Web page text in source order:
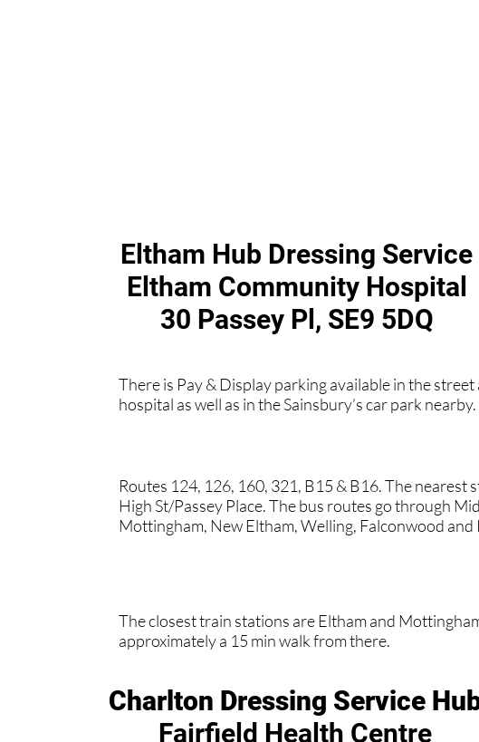
Eltham Hub Dressing Service
Eltham Community Hospital
30 Passey Pl, SE9 5DQ
There is Pay & Display parking available in the
hospital as well as in the Sainsbury’s car park nearby.
Routes 124, 126, 160, 321, B15 & B16. The nearest
High St/Passey Place. The bus routes go through
Mottingham, New Eltham, Welling, Falconwood and
The closest train stations are Eltham and
approximately a 15 min walk from there.
Charlton Dressing Service
Fairfield Health Centre